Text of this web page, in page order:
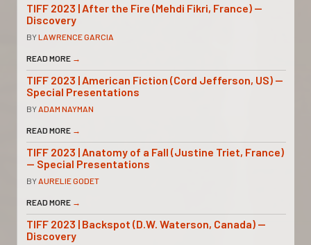
TIFF 2023 | After the Fire (Mehdi Fikri, France) —
Discovery
BYLAWRENCE GARCIA
READ MORE →
TIFF 2023 | American Fiction (Cord Jefferson, US) —
Special Presentations
BYADAM NAYMAN
READ MORE →
TIFF 2023 | Anatomy of a Fall (Justine Triet, France)
— Special Presentations
BYAURELIE GODET
READ MORE →
TIFF 2023 | Backspot (D.W. Waterson, Canada) —
Discovery